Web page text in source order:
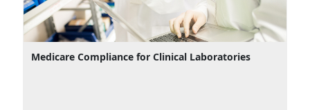
Medicare Compliance for Clinical Laboratories